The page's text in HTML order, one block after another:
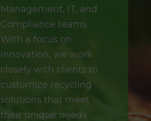
Management, IT, and
Compliance teams.
With a focus on
innovation, we work
closely with clients to
customize recycling
solutions that meet
their unique needs